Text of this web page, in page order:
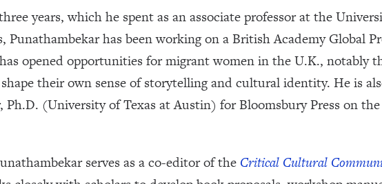
years, which he spent as an associate professor at the
Punathambekar has been working on a British Academy Global
opened opportunities for migrant women in the U.K., notably
their own sense of storytelling and cultural identity. He is
Ph.D. (University of Texas at Austin) for Bloomsbury Press on
serves as a co-editor of the Critical Cultural